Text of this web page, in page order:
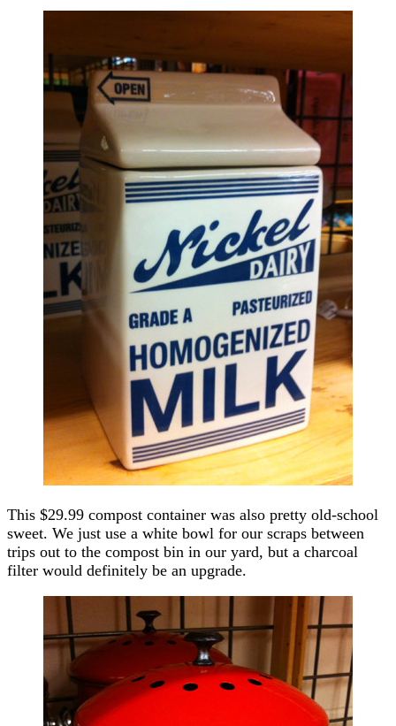
This $29.99 compost container was also pretty old-school
sweet. We just use a white bowl for our scraps between
trips out to the compost bin in our yard, but a charcoal
filter would definitely be an upgrade.